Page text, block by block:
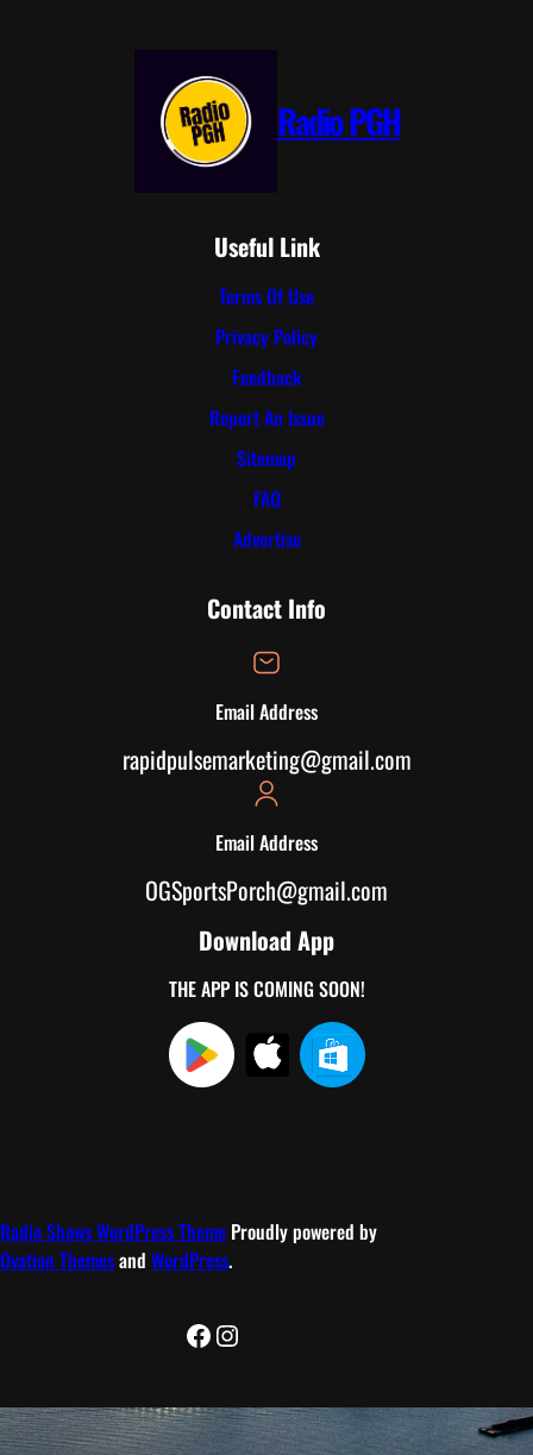
Radio PGH
Useful Link
Terms Of Use
Privacy Policy
Feedback
Report An Issue
Sitemap
FAQ
Advertise
Contact Info
Email Address
rapidpulsemarketing@gmail.com
Email Address
OGSportsPorch@gmail.com
Download App
THE APP IS COMING SOON!
Radio Shows WordPress Theme Proudly powered by
Ovation Themesand WordPress.
Facebook
Instagram